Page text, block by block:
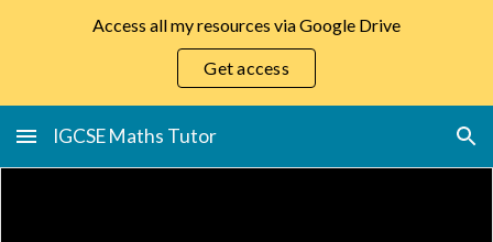
Skip to navigation
Access all my resources via Google Drive
Get access
IGCSE Maths Tutor